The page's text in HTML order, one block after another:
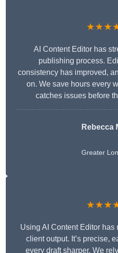
AI Content Editor has
publishing process.
consistency has improved,
on. We save hours every
catches issues before
Rebecca
Greater
Using AI Content Editor has
client output. It’s precise,
every draft sharper. We